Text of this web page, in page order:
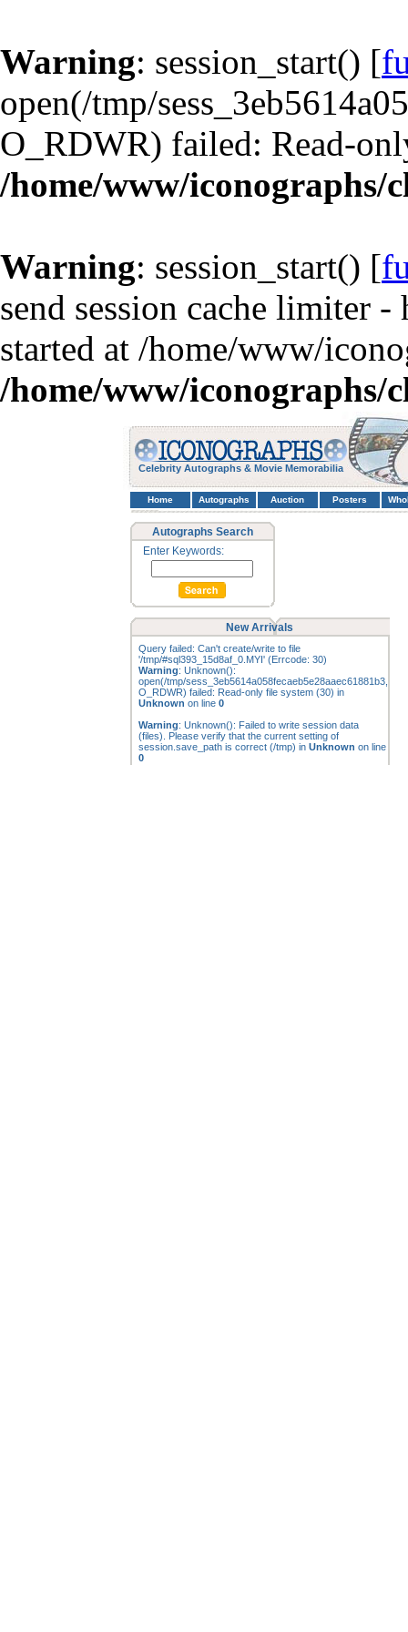
Warning: session_start() [
open(/tmp/
O_RDWR) failed: Read-
/home/www/iconographs/
Warning: session_start() [
send session cache limiter
started at /home/www/
/home/www/iconographs/
Celebrity Autographs & Movie Memorabilia
Home Autographs Auction Posters
Autographs Search
Enter Keywords:
New Arrivals
Query failed: Can't create/write to file
'/tmp/#sql393_15d8af_0.MYI' (Errcode: 30)
Warning: Unknown():
open(/tmp/sess_3eb5614a058fecaeb5e28aaec61881b3,
O_RDWR) failed: Read-only file system (30) in
Unknown on line 0
Warning: Unknown(): Failed to write session data
(files). Please verify that the current setting of
session.save_path is correct (/tmp) in Unknown on line
0